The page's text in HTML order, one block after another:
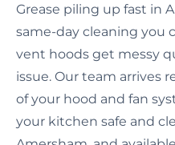
Grease piling up fast in
same-day cleaning you
vent hoods get messy
issue. Our team arrives
of your hood and fan
your kitchen safe and